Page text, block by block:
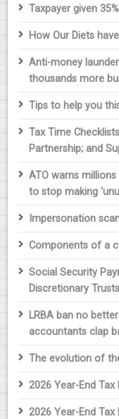
Taxpayer given
How Our Diets
Anti-money
thousands more
Tips to help you
Tax Time
Partnership; and
ATO warns
to stop making
Impersonation
Components of a
Social Security
Discretionary Trusts
LRBA ban no
accountants clap
The evolution of
2026 Year-End Tax
2026 Year-End